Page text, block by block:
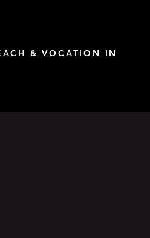
& VOCATION IN